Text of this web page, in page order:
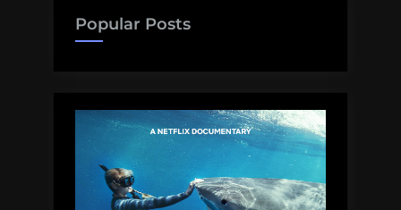
Tweeting
at
Social
Media
Veterans”
Popular Posts